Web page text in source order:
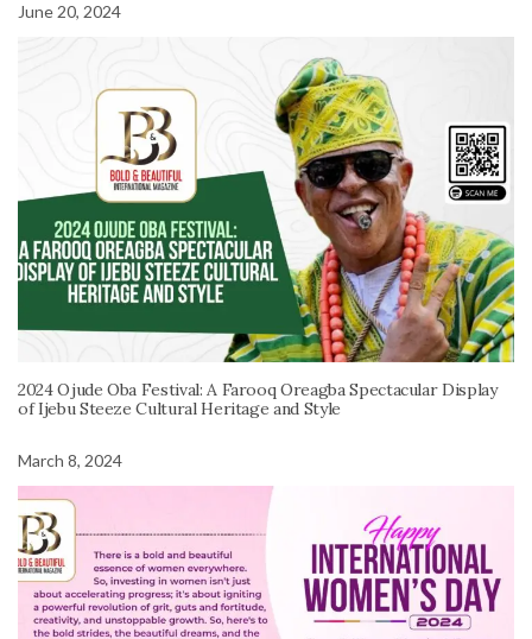
June 20, 2024
2024 Ojude Oba Festival: A Farooq Oreagba Spectacular Display
of Ijebu Steeze Cultural Heritage and Style
March 8, 2024